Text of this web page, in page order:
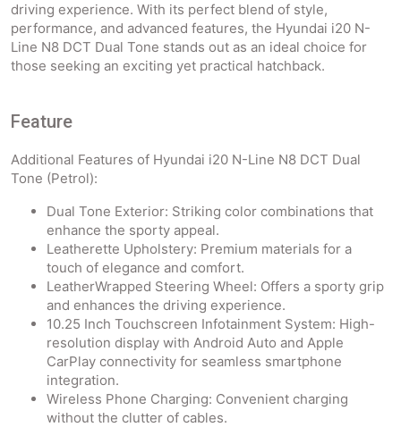
driving experience. With its perfect blend of style,
performance, and advanced features, the Hyundai i20 N-
Line N8 DCT Dual Tone stands out as an ideal choice for
those seeking an exciting yet practical hatchback.
Feature
Additional Features of Hyundai i20 N-Line N8 DCT Dual
Tone (Petrol):
Dual Tone Exterior: Striking color combinations that
enhance the sporty appeal.
Leatherette Upholstery: Premium materials for a
touch of elegance and comfort.
LeatherWrapped Steering Wheel: Offers a sporty grip
and enhances the driving experience.
10.25 Inch Touchscreen Infotainment System: High-
resolution display with Android Auto and Apple
CarPlay connectivity for seamless smartphone
integration.
Wireless Phone Charging: Convenient charging
without the clutter of cables.